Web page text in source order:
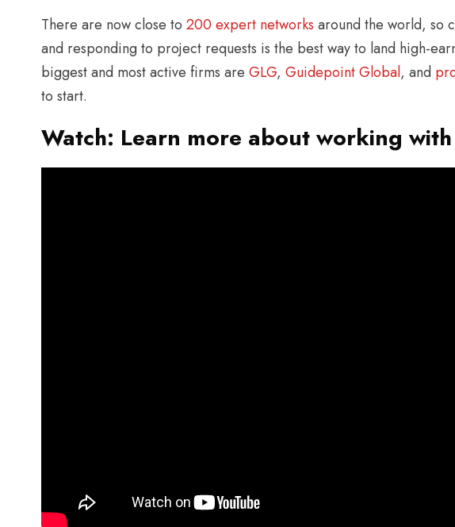
There are now close to 200 expert networks around the world, so
and responding to project requests is the best way to land high-
biggest and most active firms are GLG, Guidepoint Global, and
to start.
Watch: Learn more about working